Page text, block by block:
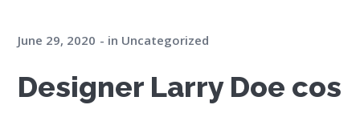
June 29, 2020 in Uncategorized
Designer Larry Doe cos